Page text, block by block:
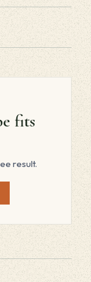
fits
result.